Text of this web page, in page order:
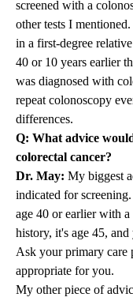
screened with a
other tests I
in a first-degree
40 or 10 years earlier
was diagnosed with
repeat colonoscopy
differences.
Q: What advice
colorectal cancer?
Dr. May: My biggest
indicated for
age 40 or earlier with
history, it's age 45,
Ask your primary care
appropriate for you.
My other piece of